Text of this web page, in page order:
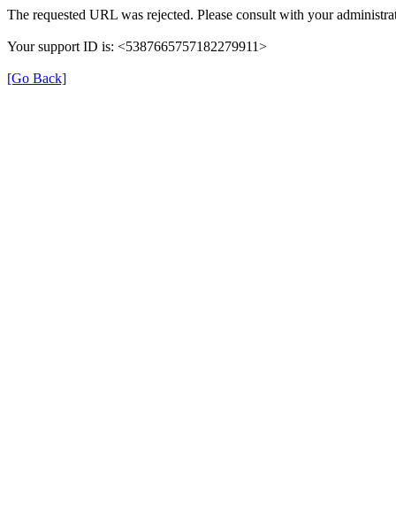
The requested URL was rejected. Please consult with your
Your support ID is: <5387665757182279911>
[Go Back]